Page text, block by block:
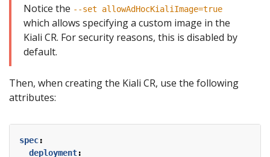
Notice the --set allowAdHocKialiImage=true
which allows specifying a custom image in the
Kiali CR. For security reasons, this is disabled by
default.
Then, when creating the Kiali CR, use the following
attributes:
spec:
deployment: